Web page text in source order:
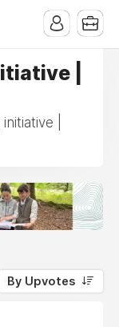
|
|
By Upvotes